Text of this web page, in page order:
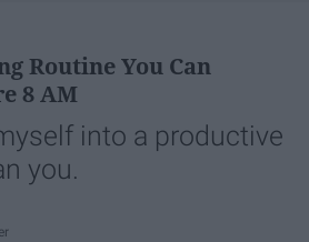
Routine You Can
8 AM
into a productive
you.